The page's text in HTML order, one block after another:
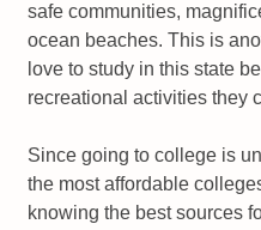
safe communities,
ocean beaches. This is
love to study in this state
recreational activities they
Since going to college is
the most affordable
knowing the best sources